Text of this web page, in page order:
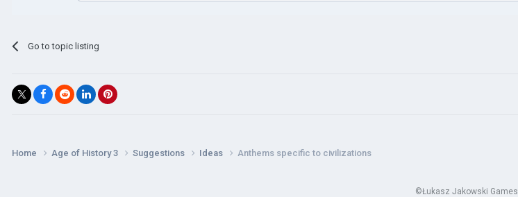
Go to topic listing
Home Age of History 3 Suggestions Ideas Anthems specific to civilizations
©Łukasz Jakowski Games